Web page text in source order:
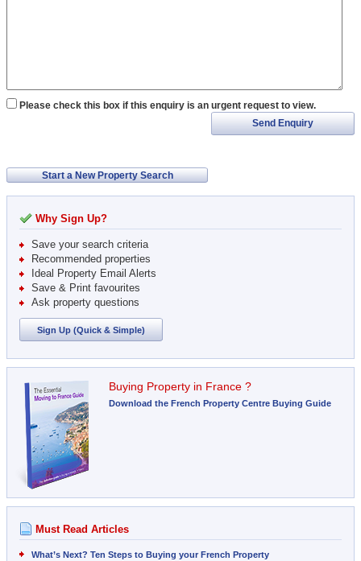
Please check this box if this enquiry is an urgent request to view.
Send Enquiry
Start a New Property Search
Why Sign Up?
Save your search criteria
Recommended properties
Ideal Property Email Alerts
Save & Print favourites
Ask property questions
Sign Up (Quick & Simple)
Buying Property in France ?
Download the French Property Centre Buying Guide
Must Read Articles
What’s Next? Ten Steps to Buying your French Property